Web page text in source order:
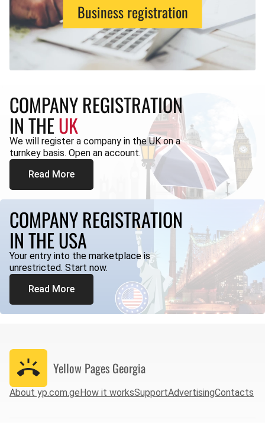
Business registration
COMPANY REGISTRATION
IN THEUK
We will register a company in the UK on a
turnkey basis. Open an account.
Read More
COMPANY REGISTRATION
IN THE USA
Your entry into the marketplace is
unrestricted. Start now.
Read More
Yellow Pages Georgia
About yp.com.geHow it worksSupportAdvertisingContacts